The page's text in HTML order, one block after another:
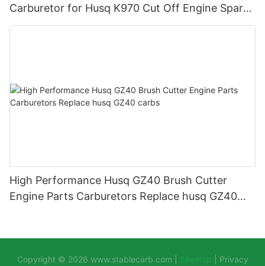
Carburetor for Husq K970 Cut Off Engine Spare
Parts Carburador Carbs
High Performance Husq GZ40 Brush Cutter
Engine Parts Carburetors Replace husq GZ40
Copyright © 2026 www.stablecarb.com Sitemap Privacy